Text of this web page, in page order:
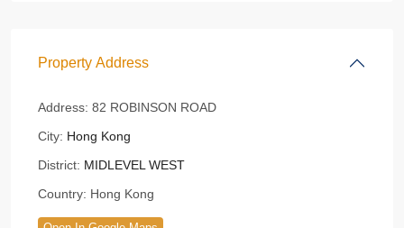
Property Address
Address: 82 ROBINSON ROAD
City: Hong Kong
District: MIDLEVEL WEST
Country: Hong Kong